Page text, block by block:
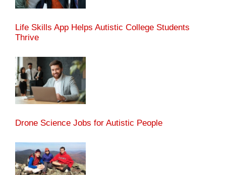
Life Skills App Helps Autistic College Students
Thrive
Drone Science Jobs for Autistic People